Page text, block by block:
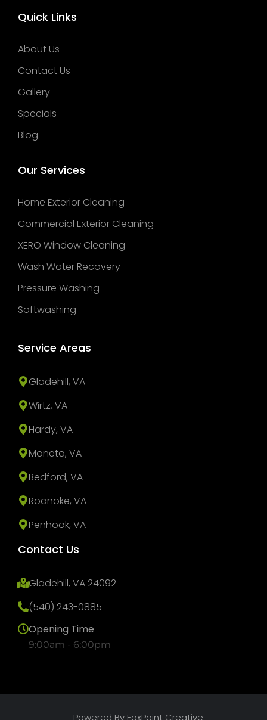
Quick Links
About Us
Contact Us
Gallery
Specials
Blog
Our Services
Home Exterior Cleaning
Commercial Exterior Cleaning
XERO Window Cleaning
Wash Water Recovery
Pressure Washing
Softwashing
Service Areas
Gladehill, VA
Wirtz, VA
Hardy, VA
Moneta, VA
Bedford, VA
Roanoke, VA
Penhook, VA
Contact Us
Gladehill, VA 24092
(540) 243-0885
Opening Time
9:00am - 6:00pm
Powered By FoxPoint Creative